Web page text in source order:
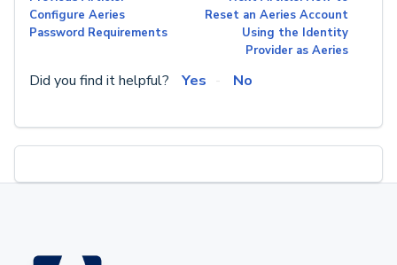
Configure Aeries
Password Requirements
Reset an Aeries Account
Using the Identity
Provider as Aeries
Did you find it helpful? Yes No